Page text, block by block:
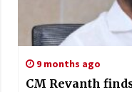
9 months ago
CM Revanth